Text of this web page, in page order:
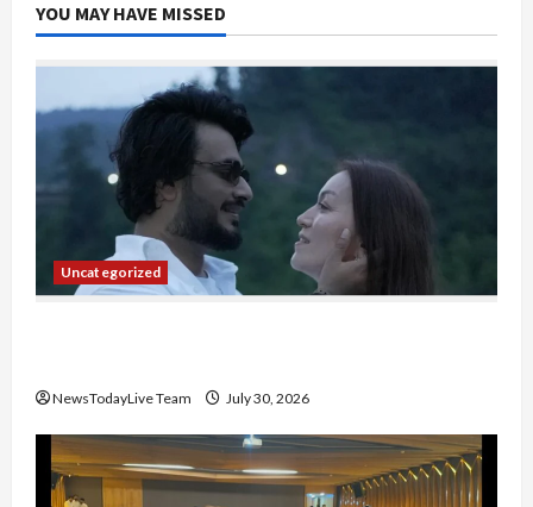
YOU MAY HAVE MISSED
Uncategorized
NewsTodayLive Team July 30, 2026